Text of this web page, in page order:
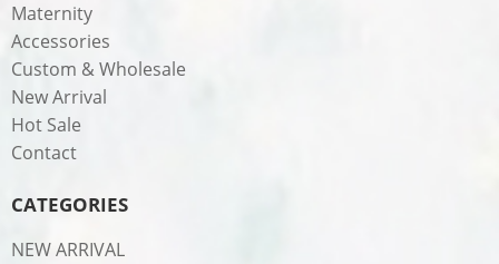
Maternity
Accessories
Custom & Wholesale
New Arrival
Hot Sale
Contact
CATEGORIES
NEW ARRIVAL